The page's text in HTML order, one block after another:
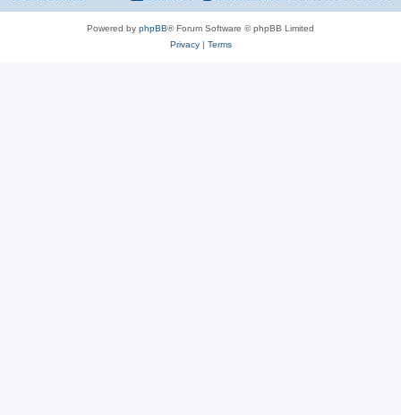
Powered by phpBB® Forum Software © phpBB Limited
Privacy| Terms